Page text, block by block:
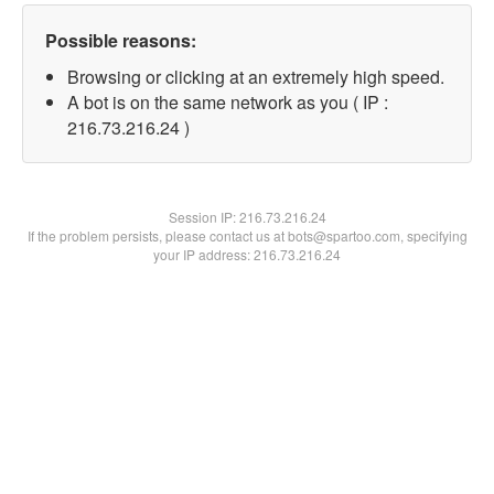
Possible reasons:
Browsing or clicking at an extremely high speed.
A bot is on the same network as you ( IP :
216.73.216.24 )
Session IP:216.73.216.24
If the problem persists, please contact us at bots@spartoo.com, specifying
your IP address: 216.73.216.24